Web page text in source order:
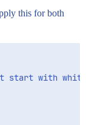
this for both
start with